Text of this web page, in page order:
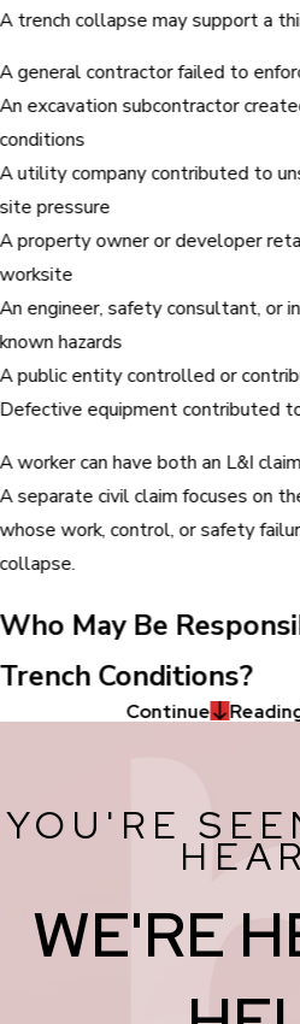
A trench collapse may support a
A general contractor failed to
An excavation subcontractor
conditions
A utility company contributed to
site pressure
A property owner or developer
worksite
An engineer, safety consultant, or
known hazards
A public entity controlled or
Defective equipment contributed
A worker can have both an L&I
A separate civil claim focuses on
whose work, control, or safety
collapse.
Who May Be
Trench Conditions?
Continue
YOU'RE
WE'RE